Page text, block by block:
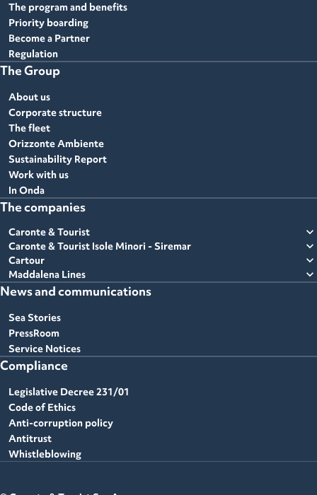
The program and benefits
Priority boarding
Become a Partner
Regulation
The Group
About us
Corporate structure
The fleet
Orizzonte Ambiente
Sustainability Report
Work with us
In Onda
The companies
Caronte & Tourist expand_more
Caronte & Tourist Isole Minori - Siremar expand_more
Cartour expand_more
Maddalena Lines expand_more
News and communications
Sea Stories
PressRoom
Service Notices
Compliance
Legislative Decree 231/01
Code of Ethics
Anti-corruption policy
Antitrust
Whistleblowing